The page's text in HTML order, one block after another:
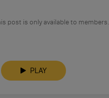
post is only available to members.
PLAY